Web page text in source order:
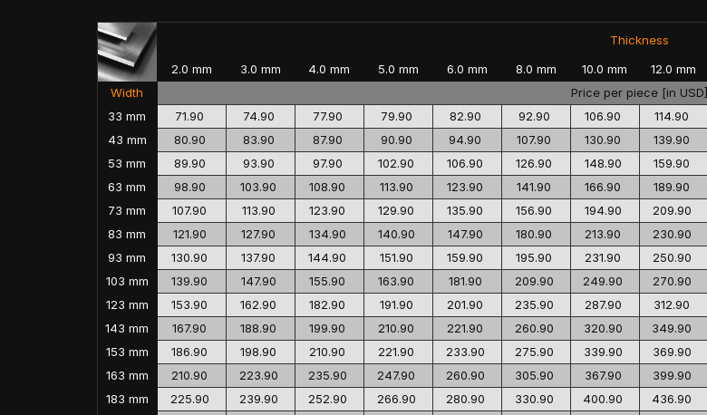
Thickness
2.0 mm
3.0 mm 4.0 mm 5.0 mm 6.0 mm 8.0 mm 10.0 mm 12.0 mm
Price per piece [in USD]
Width
33 mm
43 mm
53 mm
63 mm
73 mm
83 mm
93 mm
103 mm
123 mm
143 mm
153 mm
163 mm
183 mm
71.90 74.90 77.90 79.90 82.90 92.90 106.90 114.90
80.90
83.90 87.90 90.90 94.90 107.90 130.90 139.90
89.90
93.90 97.90 102.90 106.90 126.90 148.90 159.90
98.90
103.90 108.90 113.90 123.90 141.90 166.90 189.90
107.90
113.90 123.90 129.90 135.90 156.90 194.90 209.90
121.90
127.90 134.90 140.90 147.90 180.90 213.90 230.90
130.90
137.90 144.90 151.90 159.90 195.90 231.90 250.90
139.90
147.90 155.90 163.90 181.90 209.90 249.90 270.90
153.90
162.90 182.90 191.90 201.90 235.90 287.90 312.90
167.90
188.90 199.90 210.90 221.90 260.90 320.90 349.90
186.90
198.90 210.90 221.90 233.90 275.90 339.90 369.90
210.90
223.90 235.90 247.90 260.90 305.90 367.90 399.90
225.90
239.90 252.90 266.90 280.90 330.90 400.90 436.90